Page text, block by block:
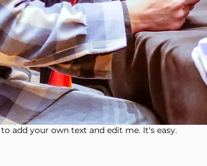
add your own text and edit me. It's easy.